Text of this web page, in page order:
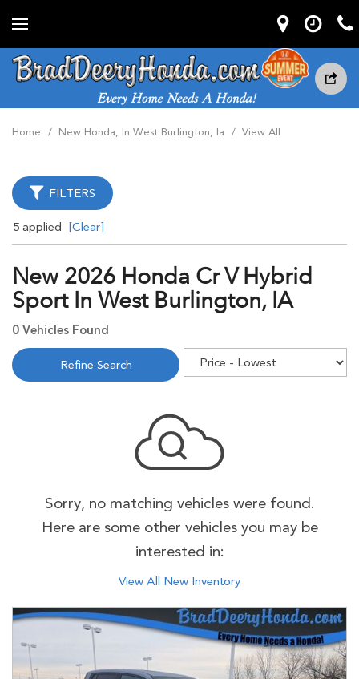
Home / New Honda, In West Burlington, Ia / View All
FILTERS
5 applied [Clear]
New 2026 Honda Cr V Hybrid
Sport In West Burlington, IA
0 Vehicles Found
Refine Search
Sorry, no matching vehicles were found.
Here are some other vehicles you may be
interested in:
View All New Inventory